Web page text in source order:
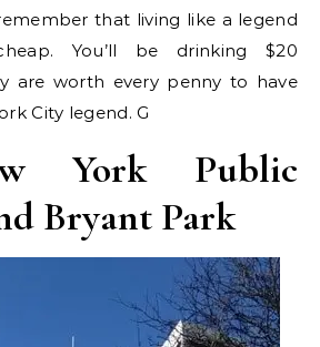
that living like a legend
You’ll be drinking $20
are worth every penny to have
City legend. G
York Public
Bryant Park